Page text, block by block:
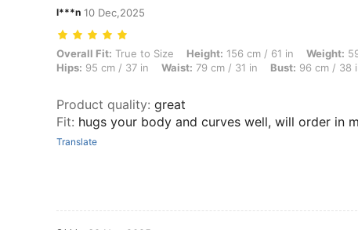
l***n 10 Dec,2025
Overall Fit: True to Size, Height: 156 cm / 61 in, Weight: 59 kg / 130
Overall Fit: True to Size Height: 156 cm / 61 in Weight:
Hips: 95 cm / 37 in Waist: 79 cm / 31 in Bust: 96 cm / 38
Product quality: great
Fit: hugs your body and curves well, will order in
Translate